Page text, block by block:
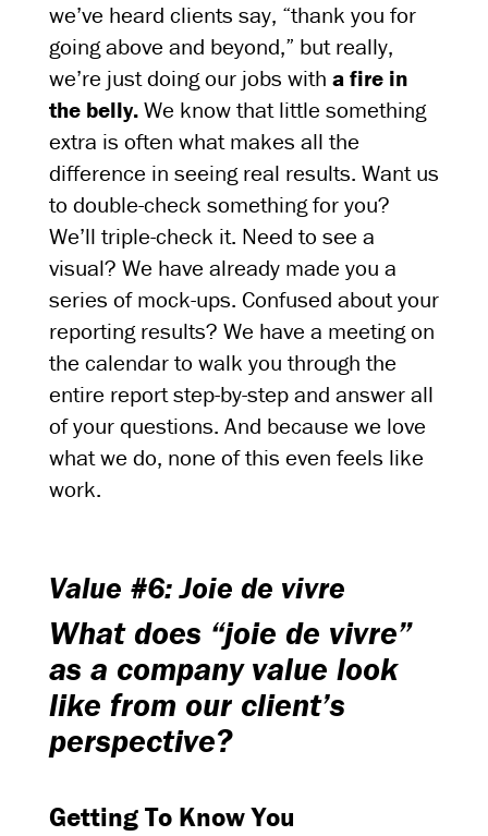
we’ve heard clients say, “thank you for
going above and beyond,” but really,
we’re just doing our jobs with a fire in
the belly.We know that little something
extra is often what makes all the
difference in seeing real results. Want us
to double-check something for you?
We’ll triple-check it. Need to see a
visual? We have already made you a
series of mock-ups. Confused about your
reporting results? We have a meeting on
the calendar to walk you through the
entire report step-by-step and answer all
of your questions. And because we love
what we do, none of this even feels like
work.
Value #6: Joie de vivre
What does “joie de vivre”
as a company value look
like from our client’s
perspective?
Getting To Know You